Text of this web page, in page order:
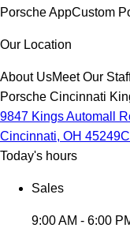
Porsche AppCustom
Our Location
About UsMeet Our
Porsche Cincinnati
9847 Kings Automall
Cincinnati, OH 45249
Today's hours
Sales
9:00 AM - 6:00